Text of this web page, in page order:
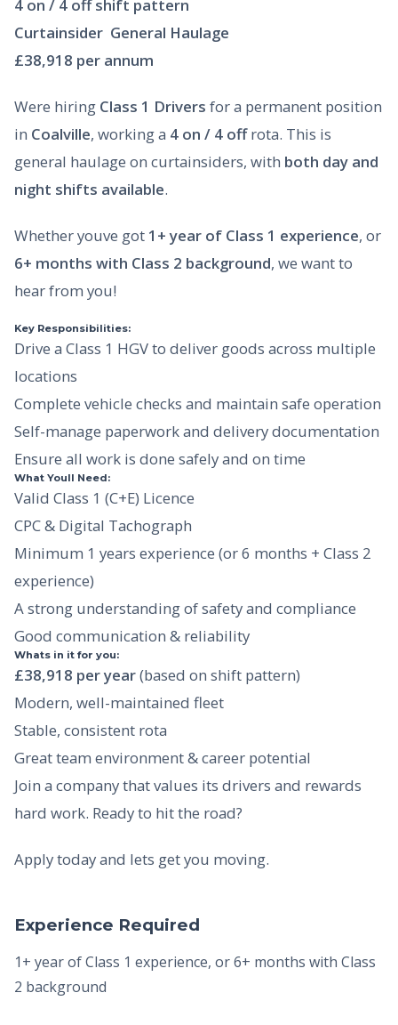
4 on / 4 off shift pattern
Curtainsider  General Haulage
£38,918 per annum
Were hiring Class 1 Drivers for a permanent position
in Coalville, working a 4 on / 4 offrota. This is
general haulage on curtainsiders, with both day and
night shifts available.
Whether youve got 1+ year of Class 1 experience, or
6+ months with Class 2 background, we want to
hear from you!
Key Responsibilities:
Drive a Class 1 HGV to deliver goods across multiple
locations
Complete vehicle checks and maintain safe operation
Self-manage paperwork and delivery documentation
Ensure all work is done safely and on time
What Youll Need:
Valid Class 1 (C+E) Licence
CPC & Digital Tachograph
Minimum 1 years experience (or 6 months + Class 2
experience)
A strong understanding of safety and compliance
Good communication & reliability
Whats in it for you:
£38,918 per year(based on shift pattern)
Modern, well-maintained fleet
Stable, consistent rota
Great team environment & career potential
Join a company that values its drivers and rewards
hard work. Ready to hit the road?
Apply today and lets get you moving.
Experience Required
1+ year of Class 1 experience, or 6+ months with Class
2 background